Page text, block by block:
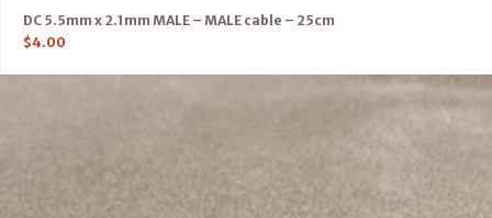
DC 5.5mm x 2.1mm MALE – MALE cable – 25cm
$4.00